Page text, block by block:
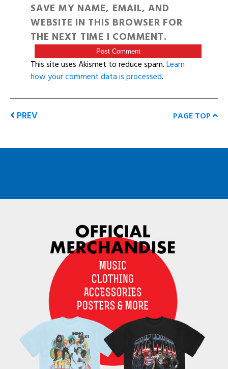
SAVE MY NAME, EMAIL, AND
WEBSITE IN THIS BROWSER FOR
THE NEXT TIME I COMMENT.
This site uses Akismet to reduce spam.Learn
how your comment data is processed.
PREV PAGE TOP